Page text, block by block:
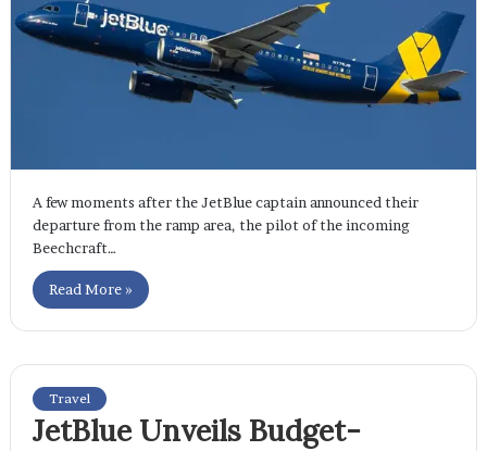
A few moments after the JetBlue captain announced their
departure from the ramp area, the pilot of the incoming
Beechcraft…
Read More »
Travel
JetBlue Unveils Budget-